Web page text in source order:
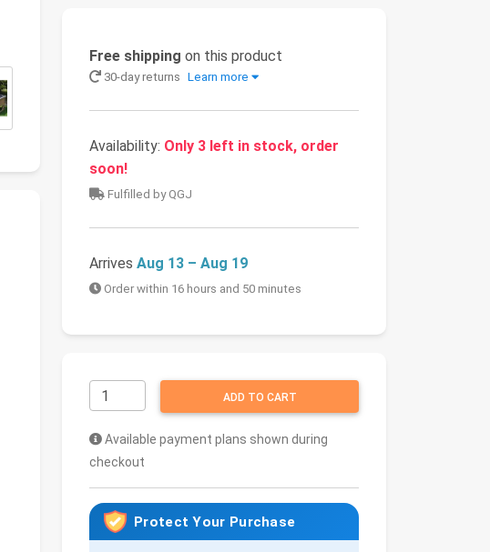
Free shipping on this product
30-day returns Learn more
Availability: Only 3 left in stock, order
soon!
Fulfilled by QGJ
Arrives Aug 13 – Aug 19
Order within 16 hours and 50 minutes
ADD TO CART
Available payment plans shown during
checkout
Protect Your Purchase